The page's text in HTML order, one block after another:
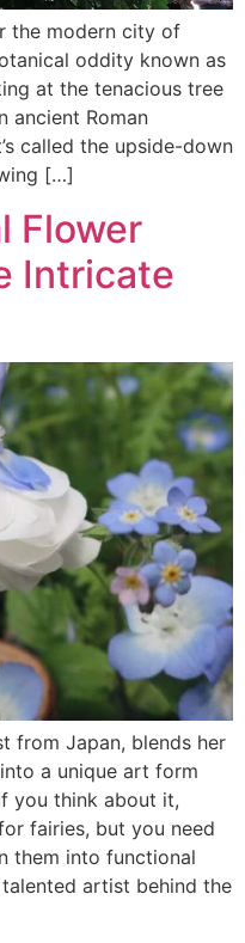
the modern city of
oddity known as
at the tenacious tree
ancient Roman
called the upside-down
[…]
Flower
Intricate
from Japan, blends her
a unique art form
you think about it,
fairies, but you need
them into functional
artist behind the